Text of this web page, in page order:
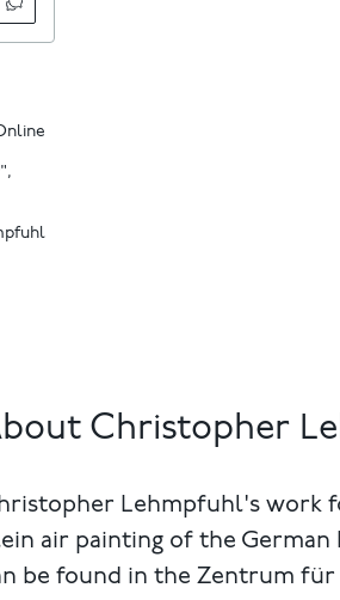
Christopher
Lehmpfuhl's work
air painting of the German
be found in the Zentrum für